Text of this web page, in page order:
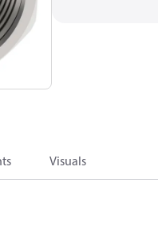
Visuals